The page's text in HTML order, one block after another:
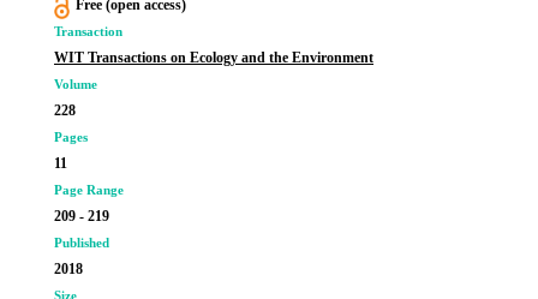
Free (open access)
Transaction
WIT Transactions on Ecology and the Environment
Volume
228
Pages
11
Page Range
209 - 219
Published
2018
Size